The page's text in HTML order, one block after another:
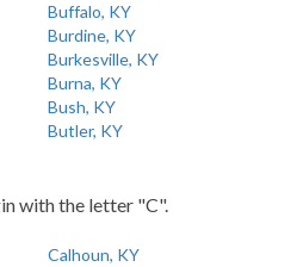
Buffalo, KY
Burdine, KY
Burkesville, KY
Burna, KY
Bush, KY
Butler, KY
with the letter "C".
Calhoun, KY